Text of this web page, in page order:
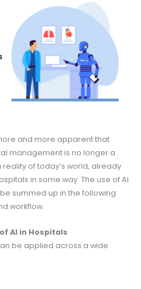
and more apparent that
management is no longer a
of today’s world, already
in some way. The use of AI
summed up in the following
workflow.
AI in Hospitals
be applied across a wide